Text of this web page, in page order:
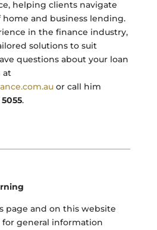
helping clients navigate
and business lending.
in the finance industry,
solutions to suit
questions about your loan
at
or call him
.
page and on this website
general information